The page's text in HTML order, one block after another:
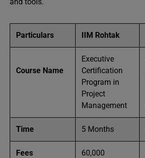
Particulars IIM Rohtak
Course Name
Executive
Certification
Program in
Project
Management
Time 5 Months
Fees 60,000